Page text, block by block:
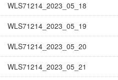
WLS71214_2023_05_18
WLS71214_2023_05_19
WLS71214_2023_05_20
WLS71214_2023_05_21